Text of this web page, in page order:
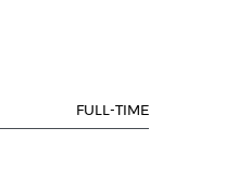
FULL-TIME